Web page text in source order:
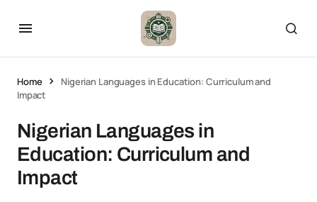
Home
Nigerian Languages in Education: Curriculum and
Impact
Nigerian Languages in
Education: Curriculum and
Impact